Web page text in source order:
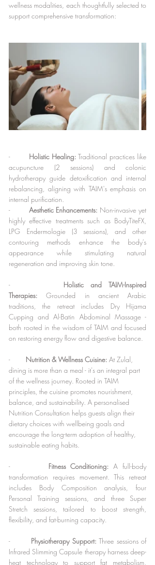
wellness modalities, each thoughtfully selected to
support comprehensive transformation:
- Holistic Healing: Traditional practices like
acupuncture (2 sessions) and colonic
hydrotherapy guide detoxification and internal
rebalancing, aligning with TAIM's emphasis on
internal purification.
- Aesthetic Enhancements: Non-invasive yet
highly effective treatments such as BodyTiteFX,
LPG Endermologie (3 sessions), and other
contouring methods enhance the body’s
appearance while stimulating natural
regeneration and improving skin tone.
- Holistic and TAIM-Inspired
Therapies: Grounded in ancient Arabic
traditions, the retreat includes Dry Hijama
Cupping and Al-Batin Abdominal Massage -
both rooted in the wisdom of TAIM and focused
on restoring energy flow and digestive balance.
- Nutrition & Wellness Cuisine: At Zulal,
dining is more than a meal - it's an integral part
of the wellness journey. Rooted in TAIM
principles, the cuisine promotes nourishment,
balance, and sustainability. A personalised
Nutrition Consultation helps guests align their
dietary choices with wellbeing goals and
encourage the long-term adoption of healthy,
sustainable eating habits.
- Fitness Conditioning: A full-body
transformation requires movement. This retreat
includes Body Composition analysis, four
Personal Training sessions, and three Super
Stretch sessions, tailored to boost strength,
flexibility, and fat-burning capacity.
- Physiotherapy Support: Three sessions of
Infrared Slimming Capsule therapy harness deep-
heat technology to support fat metabolism,